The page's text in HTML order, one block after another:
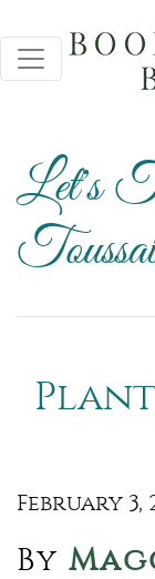
Let's
February 3,
By